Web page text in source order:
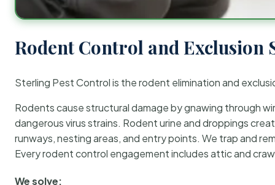
Rodent Control and Exclusion
Sterling Pest Control is the rodent elimination and
Rodents cause structural damage by gnawing through
dangerous virus strains. Rodent urine and droppings
runways, nesting areas, and entry points. We trap and
Every rodent control engagement includes attic and
We solve: